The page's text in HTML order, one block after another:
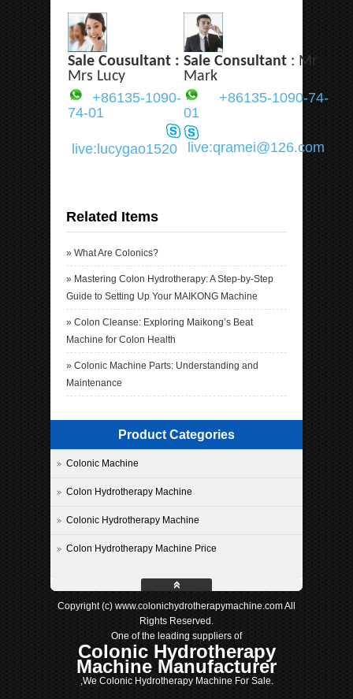
Sale Cousultant :
Mrs Lucy
Sale Consultant : Mr
Mark
+86135-1090-
74-01
+86135-1090-74-
01
live:lucygao1520 live:qramei@126.com
Related Items
» What Are Colonics?
» Mastering Colon Hydrotherapy: A Step-by-Step
Guide to Setting Up Your MAIKONG Machine
» Colon Cleanse: Exploring Maikong’s Beat
Machine for Colon Health
» Colonic Machine Parts: Understanding and
Maintenance
Product Categories
Colonic Machine
Colon Hydrotherapy Machine
Colonic Hydrotherapy Machine
Colon Hydrotherapy Machine Price
Copyright (c) www.colonichydrotherapymachine.com All
Rights Reserved.
One of the leading suppliers of
Colonic Hydrotherapy
Machine Manufacturer
,We Colonic Hydrotherapy Machine For Sale.